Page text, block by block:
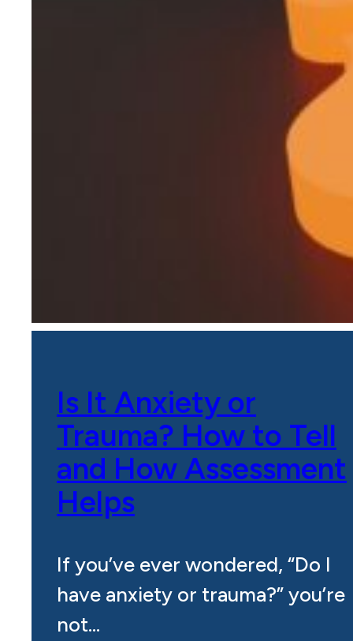
Is It Anxiety or
Trauma? How to Tell
and How Assessment
Helps
If you’ve ever wondered, “Do I
have anxiety or trauma?” you’re
not…